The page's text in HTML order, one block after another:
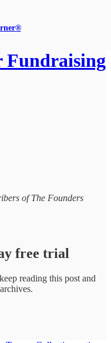
Fundraising
of The Founders
free trial
reading this post and